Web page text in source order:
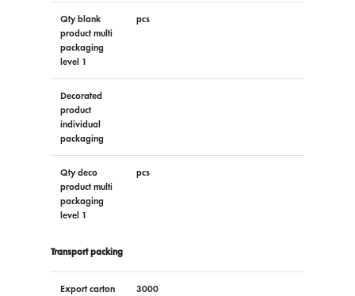
Qty blank
product multi
packaging
level 1
pcs
Decorated
product
individual
packaging
Qty deco
product multi
packaging
level 1
pcs
Transport packing
Export carton 3000